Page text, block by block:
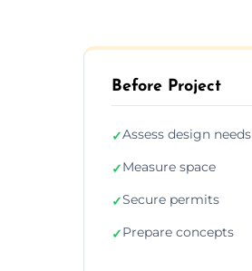
Before Project
✓Assess design needs
✓Measure space
✓Secure permits
✓Prepare concepts